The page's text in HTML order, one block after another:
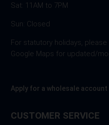
Sat: 11AM to 7PM
Sun: Closed
For statutory holidays,
Google Maps for updated/
Apply for a wholesale account
CUSTOMER SERVICE